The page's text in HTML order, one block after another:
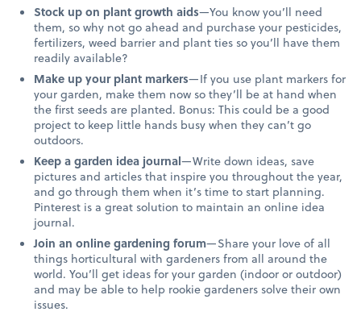
Stock up on plant growth aids—You know you’ll need
them, so why not go ahead and purchase your pesticides,
fertilizers, weed barrier and plant ties so you’ll have them
readily available?
Make up your plant markers—If you use plant markers for
your garden, make them now so they’ll be at hand when
the first seeds are planted. Bonus: This could be a good
project to keep little hands busy when they can’t go
outdoors.
Keep a garden idea journal—Write down ideas, save
pictures and articles that inspire you throughout the year,
and go through them when it’s time to start planning.
Pinterest is a great solution to maintain an online idea
journal.
Join an online gardening forum—Share your love of all
things horticultural with gardeners from all around the
world. You’ll get ideas for your garden (indoor or outdoor)
and may be able to help rookie gardeners solve their own
issues.